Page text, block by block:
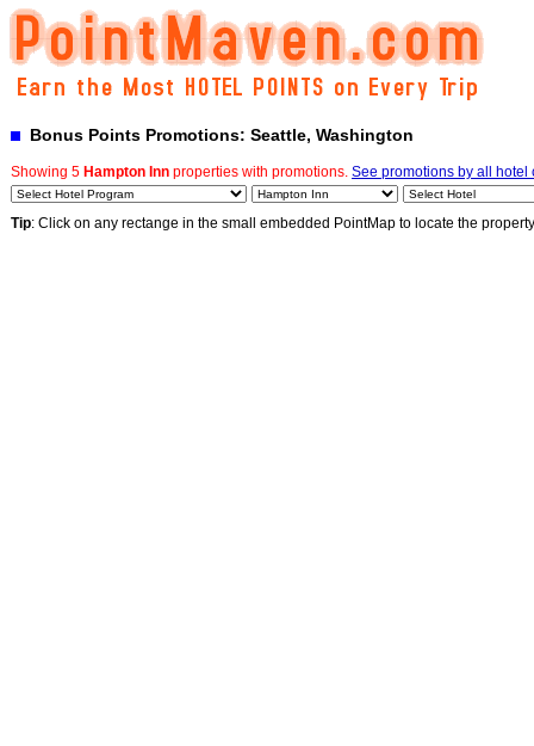
Bonus Points Promotions: Seattle, Washington
Showing 5 Hampton Inn properties with promotions. See promotions by all hotel
Tip: Click on any rectange in the small embedded PointMap to locate the